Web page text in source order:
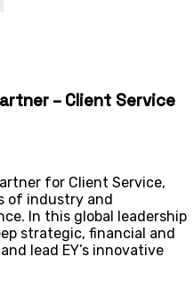
– Client Service
for Client Service,
of industry and
In this global leadership
strategic, financial and
lead EY’s innovative